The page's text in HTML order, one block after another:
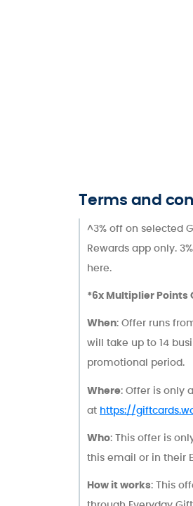
Terms and
^3% off on selected
Rewards app only.
here.
*6x Multiplier Points
When: Offer runs
will take up to 14
promotional period.
Where: Offer is only
at https://
Who: This offer is
this email or in their
How it works: This